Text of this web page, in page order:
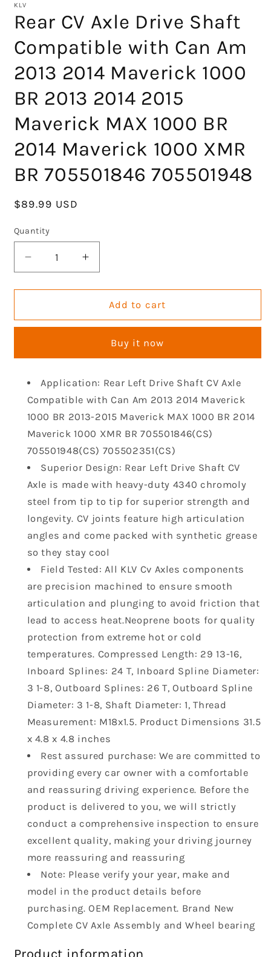
KLV
Rear CV Axle Drive Shaft
Compatible with Can Am
2013 2014 Maverick 1000
BR 2013 2014 2015
Maverick MAX 1000 BR
2014 Maverick 1000 XMR
BR 705501846 705501948
Regular
$89.99 USD
Quantity
Decrease
quantity
for
CV
Shaft
with
Can
Am
2013
Maverick
1000
BR
2013
2014
2015
Maverick
MAX
1000
BR
2014
Maverick
1000
XMR
BR
705501846
705501948
Increase
quantity
for
Rear
CV
Drive
Shaft
with
Can
Am
2013
2014
Maverick
1000
BR
2013
2014
2015
Maverick
MAX
1000
BR
2014
Maverick
1000
XMR
BR
705501846
Add to cart
Buy it now
Application: Rear Left Drive Shaft CV Axle
Compatible with Can Am 2013 2014 Maverick
1000 BR 2013-2015 Maverick MAX 1000 BR 2014
Maverick 1000 XMR BR 705501846(CS)
705501948(CS) 705502351(CS)
Superior Design: Rear Left Drive Shaft CV
Axle is made with heavy-duty 4340 chromoly
steel from tip to tip for superior strength and
longevity. CV joints feature high articulation
angles and come packed with synthetic grease
so they stay cool
Field Tested: All KLV Cv Axles components
are precision machined to ensure smooth
articulation and plunging to avoid friction that
lead to access heat.Neoprene boots for quality
protection from extreme hot or cold
temperatures. Compressed Length: 29 13-16,
Inboard Splines: 24 T, Inboard Spline Diameter:
3 1-8, Outboard Splines: 26 T, Outboard Spline
Diameter: 3 1-8, Shaft Diameter: 1, Thread
Measurement: M18x1.5. Product Dimensions ‎31.5
x 4.8 x 4.8 inches
Rest assured purchase: We are committed to
providing every car owner with a comfortable
and reassuring driving experience. Before the
product is delivered to you, we will strictly
conduct a comprehensive inspection to ensure
excellent quality, making your driving journey
more reassuring and reassuring
Note: Please verify your year, make and
model in the product details before
purchasing. OEM Replacement. Brand New
Complete CV Axle Assembly and Wheel bearing
Product information